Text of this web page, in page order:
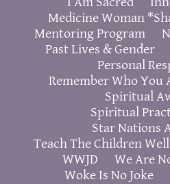
Medicine Woman
Mentoring Program
Past Lives & Gender
Personal
Remember Who You
Spiritual
Spiritual
Star Nations
Teach The Children Well
WWJD
We Are
Woke Is No Joke